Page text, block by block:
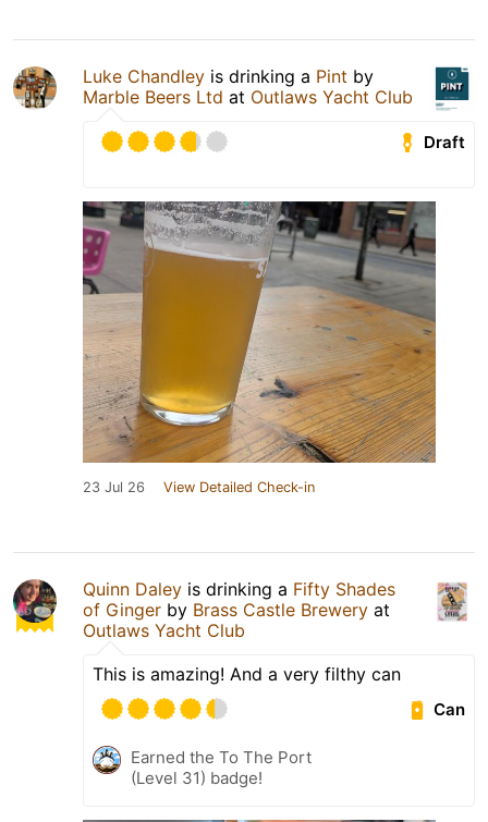
Luke Chandley is drinking a Pint by
Marble Beers Ltd at Outlaws Yacht Club
Draft
23 Jul 26 View Detailed Check-in
Quinn Daley is drinking a Fifty Shades
of Ginger by Brass Castle Brewery at
Outlaws Yacht Club
This is amazing! And a very filthy can
Can
Earned the To The Port
(Level 31) badge!